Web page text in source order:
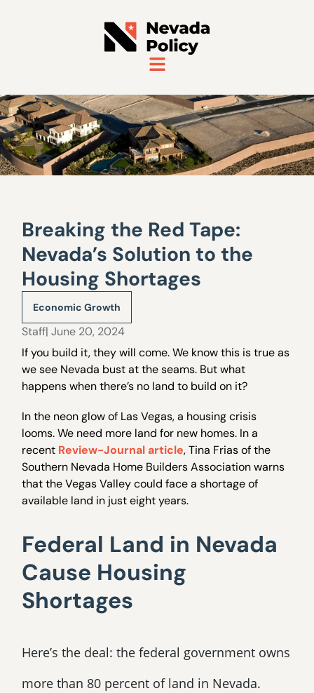
Breaking the Red Tape:
Nevada’s Solution to the
Housing Shortages
Economic Growth
Staff| June 20, 2024
If you build it, they will come. We know this is true as
we see Nevada bust at the seams. But what
happens when there’s no land to build on it?
In the neon glow of Las Vegas, a housing crisis
looms. We need more land for new homes. In a
recent Review-Journal article, Tina Frias of the
Southern Nevada Home Builders Association warns
that the Vegas Valley could face a shortage of
available land in just eight years.
Federal Land in Nevada
Cause Housing
Shortages
Here’s the deal: the federal government owns
more than 80 percent of land in Nevada.